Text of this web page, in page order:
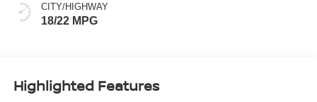
CITY/HIGHWAY
18/22 MPG
Highlighted Features